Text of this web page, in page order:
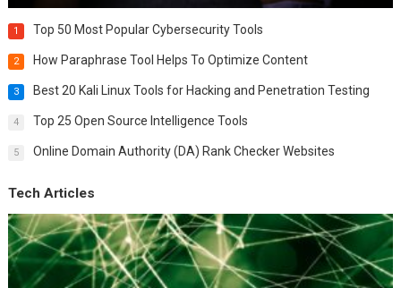
1 Top 50 Most Popular Cybersecurity Tools
2 How Paraphrase Tool Helps To Optimize Content
3 Best 20 Kali Linux Tools for Hacking and Penetration Testing
4 Top 25 Open Source Intelligence Tools
5 Online Domain Authority (DA) Rank Checker Websites
Tech Articles